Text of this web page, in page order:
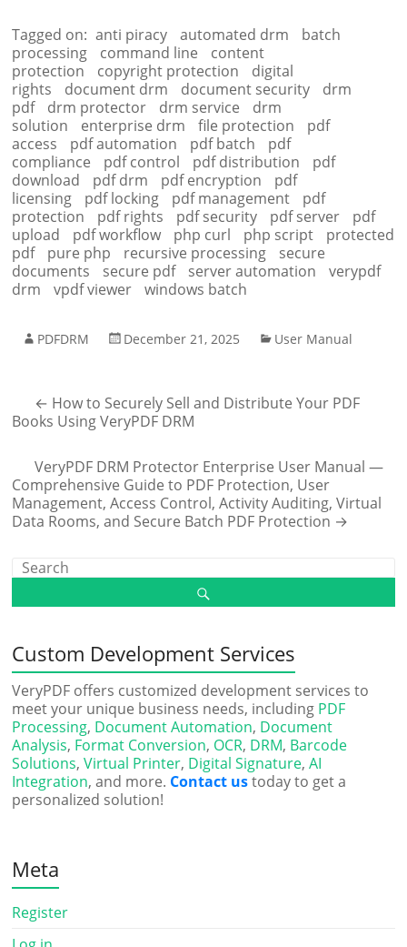
Tagged on: anti piracy automated drm
batch
processing
command line
content
protection
copyright protection
digital
rights
document drm document security
drm
pdf
drm protector drm service
drm
solution
enterprise drm file protection
pdf
access
pdf automation pdf batch
pdf
compliance
pdf control pdf distribution
pdf
download
pdf drm pdf encryption
pdf
licensing
pdf locking pdf management
pdf
protection
pdf rights pdf security pdf server
pdf
upload
pdf workflow php curl php script
protected
pdf
pure php recursive processing
secure
documents
secure pdf server automation
verypdf
drm
vpdf viewer windows batch
PDFDRM December 21, 2025 User Manual
← How to Securely Sell and Distribute Your PDF
Books Using VeryPDF DRM
VeryPDF DRM Protector Enterprise User Manual —
Comprehensive Guide to PDF Protection, User
Management, Access Control, Activity Auditing, Virtual
Data Rooms, and Secure Batch PDF Protection →
Custom Development Services
VeryPDF offers customized development services to
meet your unique business needs, including PDF
Processing, Document Automation, Document
Analysis, Format Conversion, OCR, DRM, Barcode
Solutions,Virtual Printer, Digital Signature,AI
Integration, and more. Contact ustoday to get a
personalized solution!
Meta
Register